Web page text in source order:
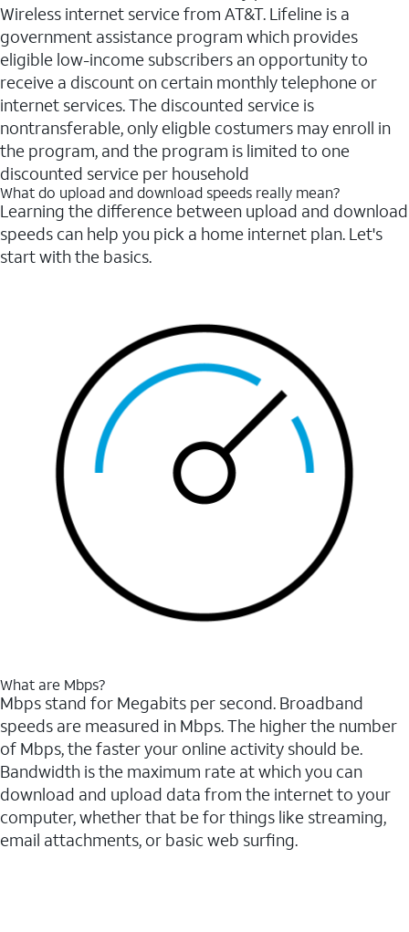
Wireless internet service from AT&T. Lifeline is a
government assistance program which provides
eligible low-income subscribers an opportunity to
receive a discount on certain monthly telephone or
internet services. The discounted service is
nontransferable, only eligble costumers may enroll in
the program, and the program is limited to one
discounted service per household
What do upload and download speeds really mean?
Learning the difference between upload and download
speeds can help you pick a home internet plan. Let's
start with the basics.
What are Mbps?
Mbps stand for Megabits per second. Broadband
speeds are measured in Mbps. The higher the number
of Mbps, the faster your online activity should be.
Bandwidth is the maximum rate at which you can
download and upload data from the internet to your
computer, whether that be for things like streaming,
email attachments, or basic web surfing.